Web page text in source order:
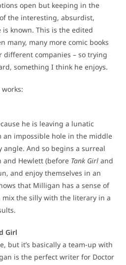
open but keeping in the
the interesting, absurdist,
known. This is the edited
many, many more comic books
companies – so trying
something I think he enjoys.
he is leaving a lunatic
an impossible hole in the middle
angle. And so begins a surreal
and Hewlett (before Tank Girl and
and enjoy themselves in an
that Milligan has a sense of
the silly with the literary in a
Girl
but it’s basically a team-up with
is the perfect writer for Doctor